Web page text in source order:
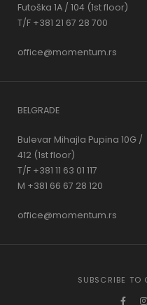
Futoška 1A / 104 (1st floor)
T/F +381 21 67 28 700
office@momentum.rs
BELGRADE
Bulevar Mihajla Pupina 10G /
412 (1st floor)
T/F +381 11 63 01 117
M +381 66 67 28 120
office@momentum.rs
SUBSCRIBE TO